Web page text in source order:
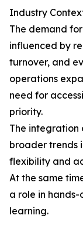
Industry
The demand
influenced by
turnover, and
operations
need for
priority.
The integration
broader trends
flexibility and
At the same
a role in
learning.